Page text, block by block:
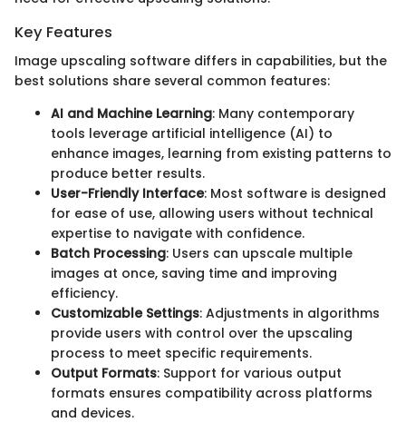
Key Features
Image upscaling software differs in capabilities, but the
best solutions share several common features:
AI and Machine Learning: Many contemporary
tools leverage artificial intelligence (AI) to
enhance images, learning from existing patterns to
produce better results.
User-Friendly Interface: Most software is designed
for ease of use, allowing users without technical
expertise to navigate with confidence.
Batch Processing: Users can upscale multiple
images at once, saving time and improving
efficiency.
Customizable Settings: Adjustments in algorithms
provide users with control over the upscaling
process to meet specific requirements.
Output Formats: Support for various output
formats ensures compatibility across platforms
and devices.